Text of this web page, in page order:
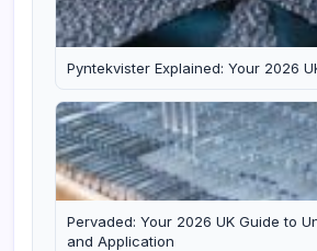
Pyntekvister Explained: Your 2026
Pervaded: Your 2026 UK Guide to
and Application